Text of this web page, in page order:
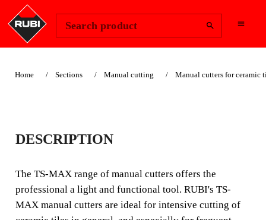
Search product
Home Sections Manual cutting Manual cutters for ceramic
TS-MAX
LIGHTWEIGHT AND
FUNCTIONAL WITH HIGH
PERFORMANCE BREAKER.
DESCRIPTION
The TS-MAX range of manual cutters offers the
professional a light and functional tool. RUBI's TS-
MAX manual cutters are ideal for intensive cutting of